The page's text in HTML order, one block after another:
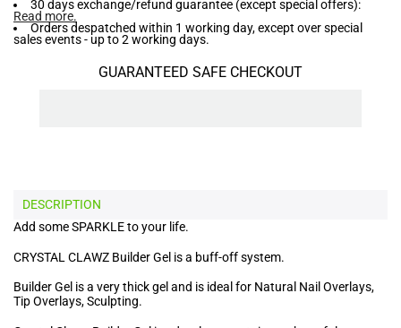
30 days exchange/refund guarantee (except special offers):
Read more.
Orders despatched within 1 working day, except over special
sales events - up to 2 working days.
GUARANTEED SAFE CHECKOUT
DESCRIPTION
Add some SPARKLE to your life.
CRYSTAL CLAWZ Builder Gel is a buff-off system.
Builder Gel is a very thick gel and is ideal for Natural Nail Overlays,
Tip Overlays, Sculpting.